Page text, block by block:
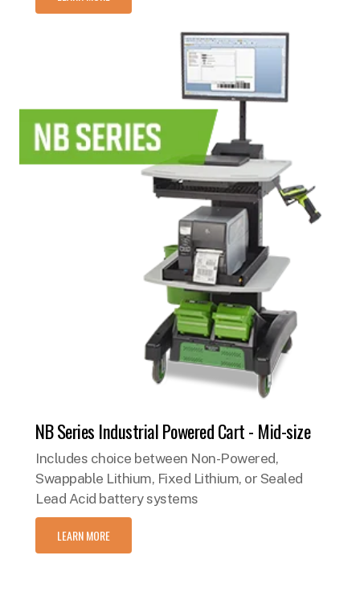
NB Series Industrial Powered Cart - Mid-size
Includes choice between Non-Powered,
Swappable Lithium, Fixed Lithium, or Sealed
Lead Acid battery systems
LEARN MORE